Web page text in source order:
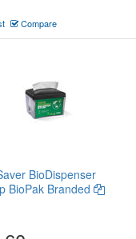
Compare
BioDispenser
BioPak Branded